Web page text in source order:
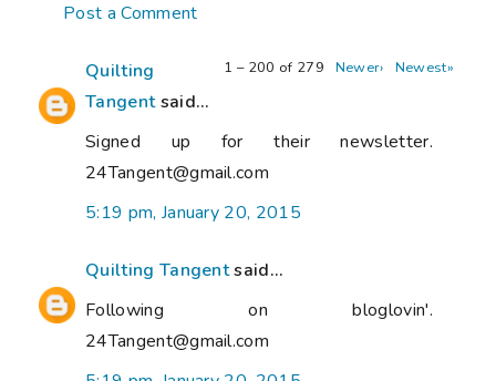
Post a Comment
1 – 200 of 279 Newer› Newest»
Quilting
Tangentsaid...
Signed up for their newsletter.
24Tangent@gmail.com
5:19 pm, January 20, 2015
Quilting Tangentsaid...
Following on bloglovin'.
24Tangent@gmail.com